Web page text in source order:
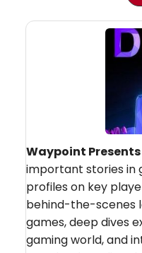
Waypoint Presents
important stories in
profiles on key
behind-the-scenes
games, deep dives
gaming world, and